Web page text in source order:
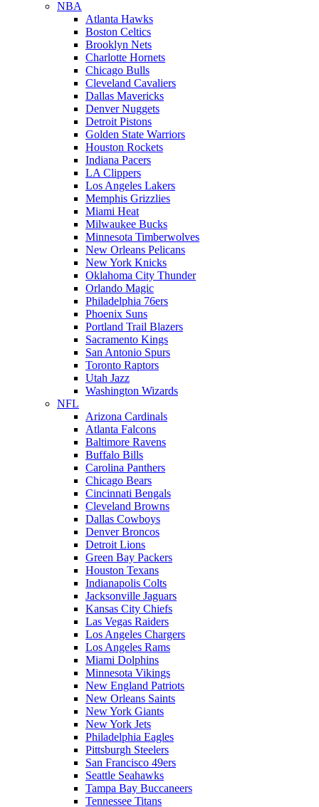
NBA
Atlanta Hawks
Boston Celtics
Brooklyn Nets
Charlotte Hornets
Chicago Bulls
Cleveland Cavaliers
Dallas Mavericks
Denver Nuggets
Detroit Pistons
Golden State Warriors
Houston Rockets
Indiana Pacers
LA Clippers
Los Angeles Lakers
Memphis Grizzlies
Miami Heat
Milwaukee Bucks
Minnesota Timberwolves
New Orleans Pelicans
New York Knicks
Oklahoma City Thunder
Orlando Magic
Philadelphia 76ers
Phoenix Suns
Portland Trail Blazers
Sacramento Kings
San Antonio Spurs
Toronto Raptors
Utah Jazz
Washington Wizards
NFL
Arizona Cardinals
Atlanta Falcons
Baltimore Ravens
Buffalo Bills
Carolina Panthers
Chicago Bears
Cincinnati Bengals
Cleveland Browns
Dallas Cowboys
Denver Broncos
Detroit Lions
Green Bay Packers
Houston Texans
Indianapolis Colts
Jacksonville Jaguars
Kansas City Chiefs
Las Vegas Raiders
Los Angeles Chargers
Los Angeles Rams
Miami Dolphins
Minnesota Vikings
New England Patriots
New Orleans Saints
New York Giants
New York Jets
Philadelphia Eagles
Pittsburgh Steelers
San Francisco 49ers
Seattle Seahawks
Tampa Bay Buccaneers
Tennessee Titans